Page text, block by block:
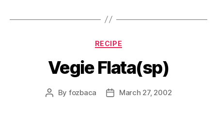
Categories
RECIPE
Vegie Flata(sp)
Post
By fozbaca
PostMarch 27, 2002